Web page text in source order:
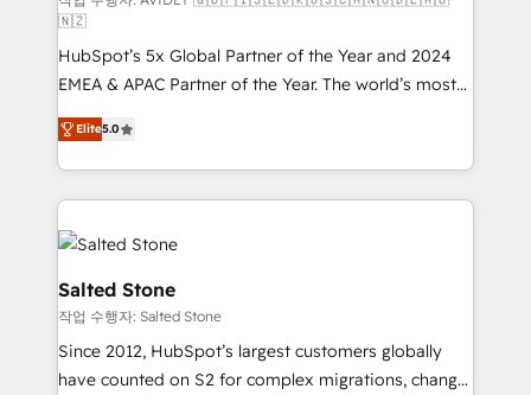
and workflow automation ✔️ User adoption
programs, training, and enablement Through project-
based engagements and ongoing RevOps
partnerships, we guide organizations through the
revenue maturity model - delivering the right
improvements at the right time so operations
evolve strategically and sustainably as the business
grows.
🇳🇿
HubSpot’s 5x Global Partner of the Year and 2024
EMEA & APAC Partner of the Year. The world’s most
experienced and fully accredited HubSpot Solutions
Partner. 🚀 With 2,750+ HubSpot projects delivered
and 370+ specialists across EMEA, APAC and NAM,
we de-risk complex CRM programmes and
accelerate ROI across every HubSpot Hub. 🧭 From
multi-region migrations to AI-powered automation,
we turn complexity into clarity, human at global
scale. 🏆 HubSpot’s CEO called us “the partner of the
future.” Others agree it is proof of trust built through
measurable impact.
Elite5.0
Salted Stone
작업 수행자: Salted Stone
Since 2012, HubSpot’s largest customers globally
have counted on S2 for complex migrations, change